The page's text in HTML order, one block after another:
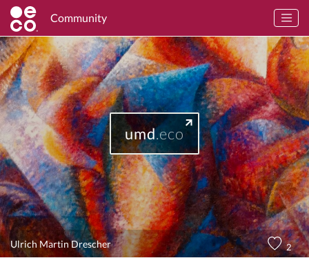
Community
umd.eco
Ulrich Martin Drescher 2